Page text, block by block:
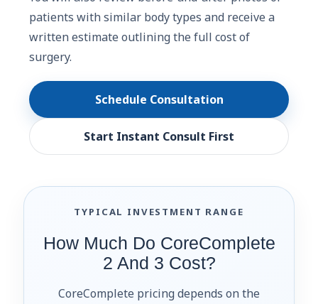
patients with similar body types and receive a
written estimate outlining the full cost of
surgery.
Schedule Consultation
Start Instant Consult First
TYPICAL INVESTMENT RANGE
How Much Do CoreComplete
2 And 3 Cost?
CoreComplete pricing depends on the